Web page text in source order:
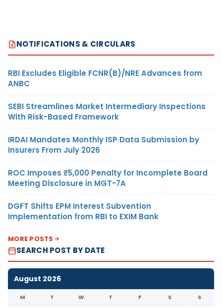
NOTIFICATIONS & CIRCULARS
RBI Excludes Eligible FCNR(B)/NRE Advances from
ANBC
SEBI Streamlines Market Intermediary Inspections
With Risk-Based Framework
IRDAI Mandates Monthly ISP Data Submission by
Insurers From July 2026
ROC Imposes ₹5,000 Penalty for Incomplete Board
Meeting Disclosure in MGT-7A
DGFT Shifts EPM Interest Subvention
Implementation from RBI to EXIM Bank
MORE POSTS
SEARCH POST BY DATE
August 2026
M T W T F S S